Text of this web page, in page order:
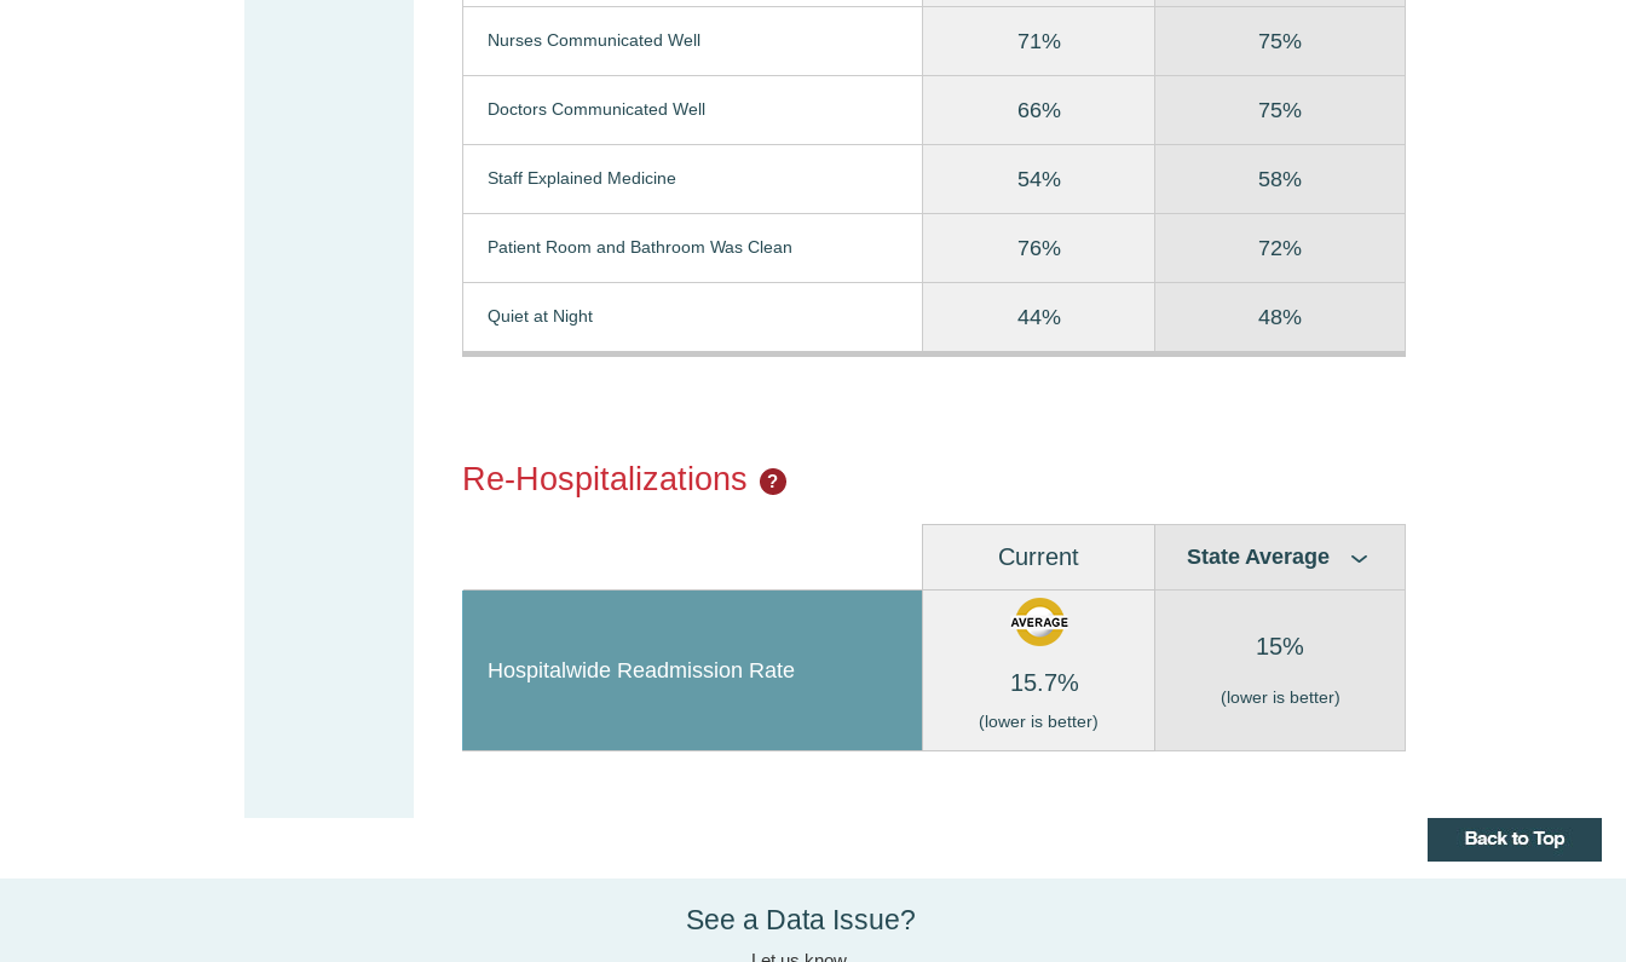
Nurses Communicated Well 71% 75%
Doctors Communicated Well 66% 75%
Staff Explained Medicine 54% 58%
Patient Room and Bathroom Was Clean 76% 72%
Quiet at Night 44% 48%
Re-Hospitalizations ?
Current State Average
Hospitalwide Readmission Rate 15.7%
(lower is better)
15%
(lower is better)
See a Data Issue?